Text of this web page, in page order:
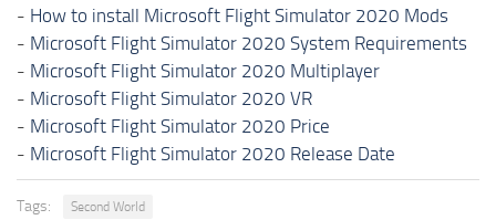
- How to install Microsoft Flight Simulator 2020 Mods
- Microsoft Flight Simulator 2020 System Requirements
- Microsoft Flight Simulator 2020 Multiplayer
- Microsoft Flight Simulator 2020 VR
- Microsoft Flight Simulator 2020 Price
- Microsoft Flight Simulator 2020 Release Date
Tags: Second World